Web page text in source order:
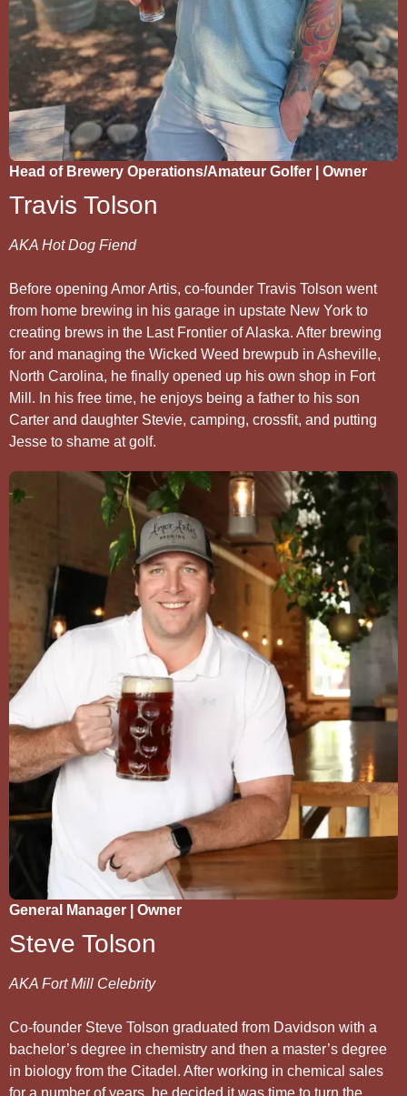
Head of Brewery Operations/Amateur Golfer | Owner
Travis Tolson
AKA Hot Dog Fiend
Before opening Amor Artis, co-founder Travis Tolson went
from home brewing in his garage in upstate New York to
creating brews in the Last Frontier of Alaska. After brewing
for and managing the Wicked Weed brewpub in Asheville,
North Carolina, he finally opened up his own shop in Fort
Mill. In his free time, he enjoys being a father to his son
Carter and daughter Stevie, camping, crossfit, and putting
Jesse to shame at golf.
General Manager | Owner
Steve Tolson
AKA Fort Mill Celebrity
Co-founder Steve Tolson graduated from Davidson with a
bachelor’s degree in chemistry and then a master’s degree
in biology from the Citadel. After working in chemical sales
for a number of years, he decided it was time to turn the